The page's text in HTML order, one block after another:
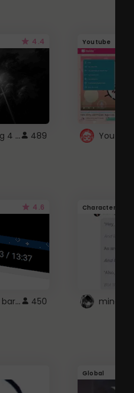
4.4
fixed gray skyish bg 4 roblox 489
Youtube
4.6
nyan cat progress bar :D 450
Character
Global